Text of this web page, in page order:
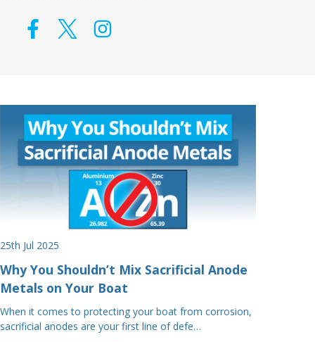
25th Jul 2025
Why You Shouldn’t Mix Sacrificial Anode
Metals on Your Boat
When it comes to protecting your boat from corrosion,
sacrificial anodes are your first line of defe…